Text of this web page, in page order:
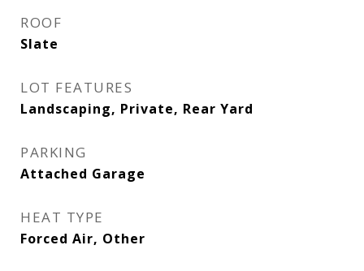
ROOF
Slate
LOT FEATURES
Landscaping, Private, Rear Yard
PARKING
Attached Garage
HEAT TYPE
Forced Air, Other